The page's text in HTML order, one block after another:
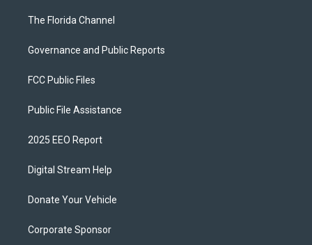
The Florida Channel
Governance and Public Reports
FCC Public Files
Public File Assistance
2025 EEO Report
Digital Stream Help
Donate Your Vehicle
Corporate Sponsor